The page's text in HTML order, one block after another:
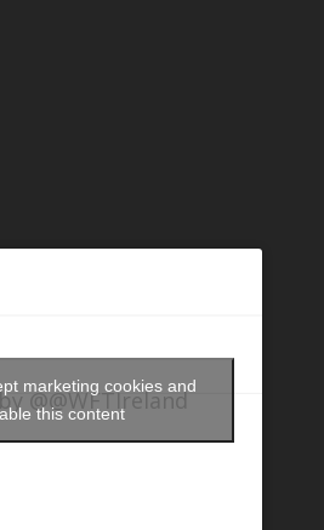
@@WFTIreland
marketing cookies and
this content